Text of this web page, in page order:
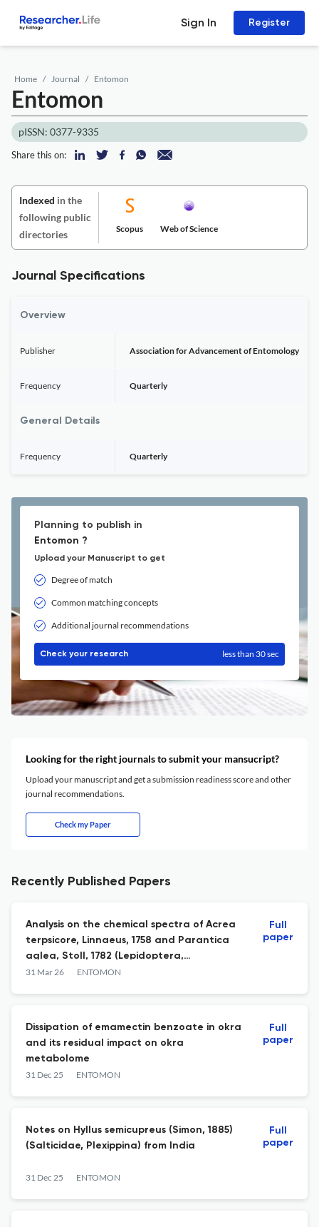
Sign In Register
Home Journal Entomon
Entomon
pISSN: 0377-9335
Share this on:
Indexed in the
following public
directories
Scopus Web of Science
Journal Specifications
Overview
Publisher Association for Advancement of Entomology
Frequency Quarterly
General Details
Frequency Quarterly
Planning to publish in
Entomon ?
Upload your Manuscript to get
Degree of match
Common matching concepts
Additional journal recommendations
Check your research less than 30 sec
Looking for the right journals to submit your mansucript?
Upload your manuscript and get a submission readiness score and other
journal recommendations.
Check my Paper
Recently Published Papers
Analysis on the chemical spectra of Acrea
terpsicore, Linnaeus, 1758 and Parantica
aglea, Stoll, 1782 (Lepidoptera,
Nymphalidae) wing scales
31 Mar 26 ENTOMON
Full
paper
Dissipation of emamectin benzoate in okra
and its residual impact on okra
metabolome
31 Dec 25 ENTOMON
Full
paper
Notes on Hyllus semicupreus (Simon, 1885)
(Salticidae, Plexippina) from India
31 Dec 25 ENTOMON
Full
paper